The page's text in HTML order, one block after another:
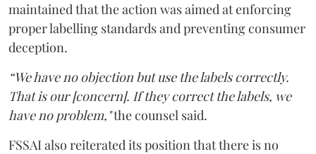
maintained that the action was aimed at enforcing
proper labelling standards and preventing consumer
deception.
“We have no objection but use the labels correctly.
That is our [concern]. If they correct the labels, we
have no problem,"the counsel said.
FSSAI also reiterated its position that there is no